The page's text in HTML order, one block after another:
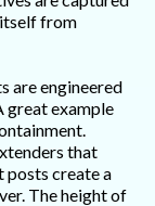
from
are engineered
great example
that
posts create a
The height of